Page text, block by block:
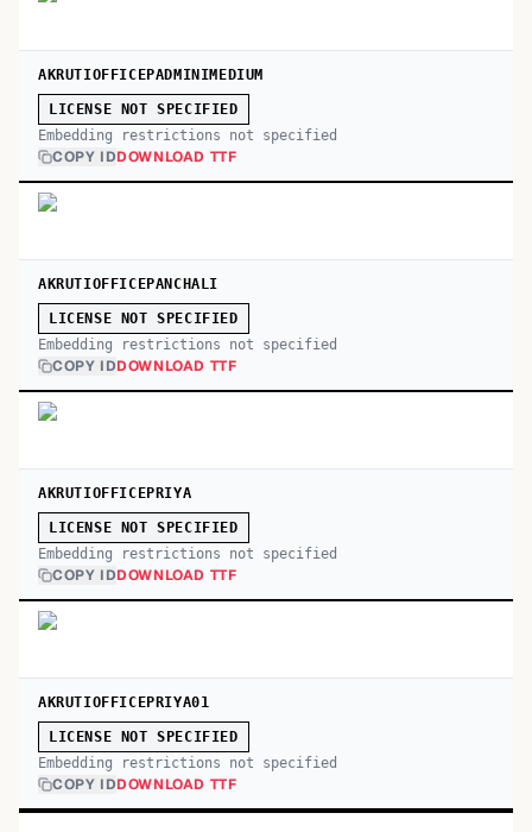
AKRUTIOFFICEPADMINIMEDIUM
LICENSE NOT SPECIFIED
Embedding restrictions not specified
COPY IDDOWNLOAD TTF
AKRUTIOFFICEPANCHALI
LICENSE NOT SPECIFIED
Embedding restrictions not specified
COPY IDDOWNLOAD TTF
AKRUTIOFFICEPRIYA
LICENSE NOT SPECIFIED
Embedding restrictions not specified
COPY IDDOWNLOAD TTF
AKRUTIOFFICEPRIYA01
LICENSE NOT SPECIFIED
Embedding restrictions not specified
COPY IDDOWNLOAD TTF